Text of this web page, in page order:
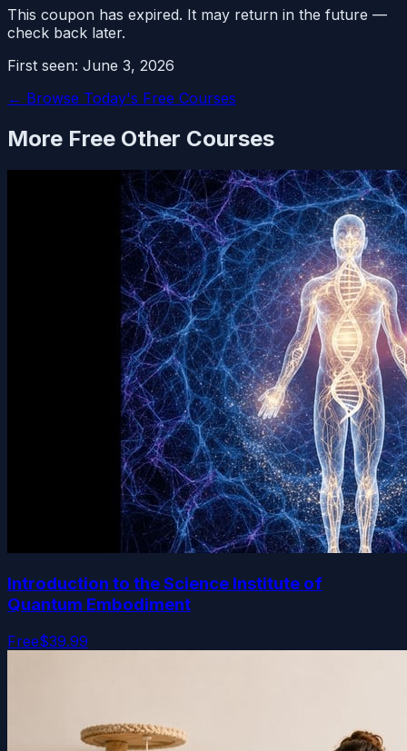
This coupon has expired. It may return in the future —
check back later.
First seen: June 3, 2026
← Browse Today's Free Courses
More Free Other Courses
Introduction to the Science Institute of
Quantum Embodiment
Free$39.99